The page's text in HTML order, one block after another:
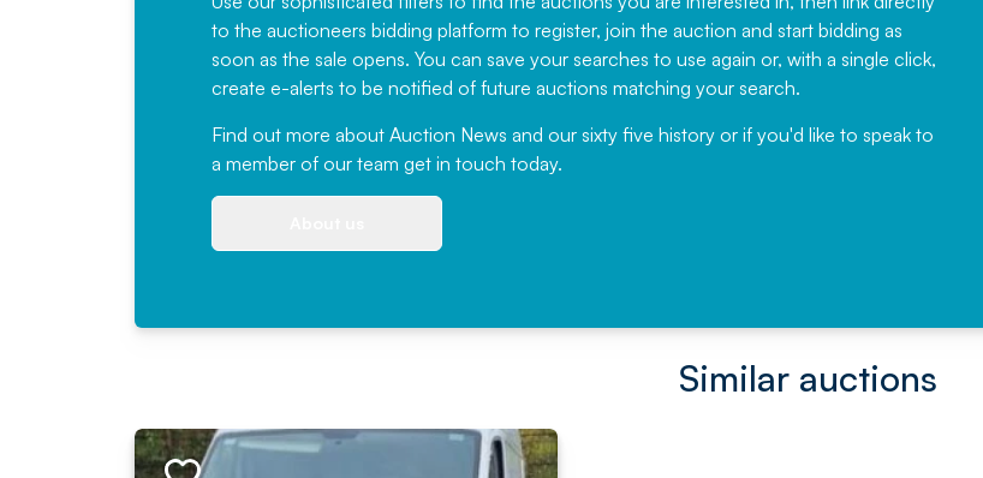
to the auctioneers bidding platform to register, join the auction and start bidding as
soon as the sale opens. You can save your searches to use again or, with a single click,
create e-alerts to be notified of future auctions matching your search.
Find out more about Auction News and our sixty five history or if you'd like to speak to
a member of our team get in touch today.
News for a number of years and
would not hesitate ...
, Eddisons Commercial Limited
Similar auctions